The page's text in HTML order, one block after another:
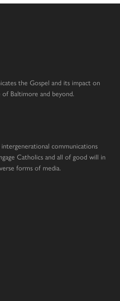
the Gospel and its impact on
of Baltimore and beyond.
communications
Catholics and all of good will in
forms of media.